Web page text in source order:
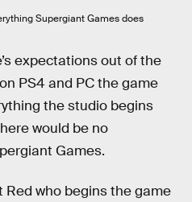
Supergiant Games does
expectations out of the
PS4 and PC the game
the studio begins
would be no
Games.
who begins the game